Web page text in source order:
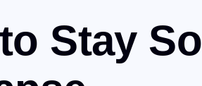
Stay